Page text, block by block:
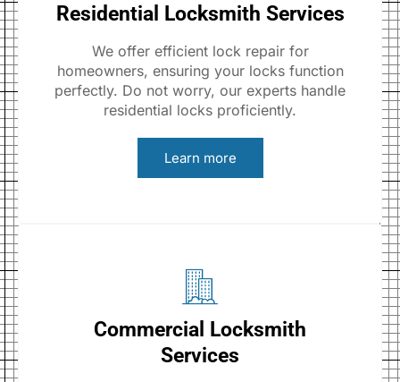
Residential Locksmith Services
We offer efficient lock repair for
homeowners, ensuring your locks function
perfectly. Do not worry, our experts handle
residential locks proficiently.
Learn more
Commercial Locksmith
Services